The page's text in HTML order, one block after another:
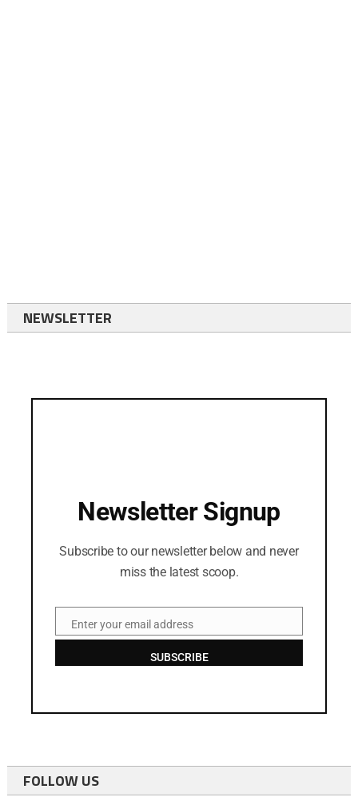
NEWSLETTER
Newsletter Signup
Subscribe to our newsletter below and never
miss the latest scoop.
EmailEnter your email address
SUBSCRIBE
FOLLOW US